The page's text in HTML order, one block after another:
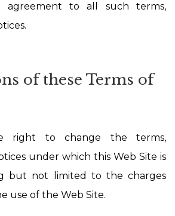
agreement to all such terms,
of these Terms of
right to change the terms,
under which this Web Site is
but not limited to the charges
use of the Web Site.